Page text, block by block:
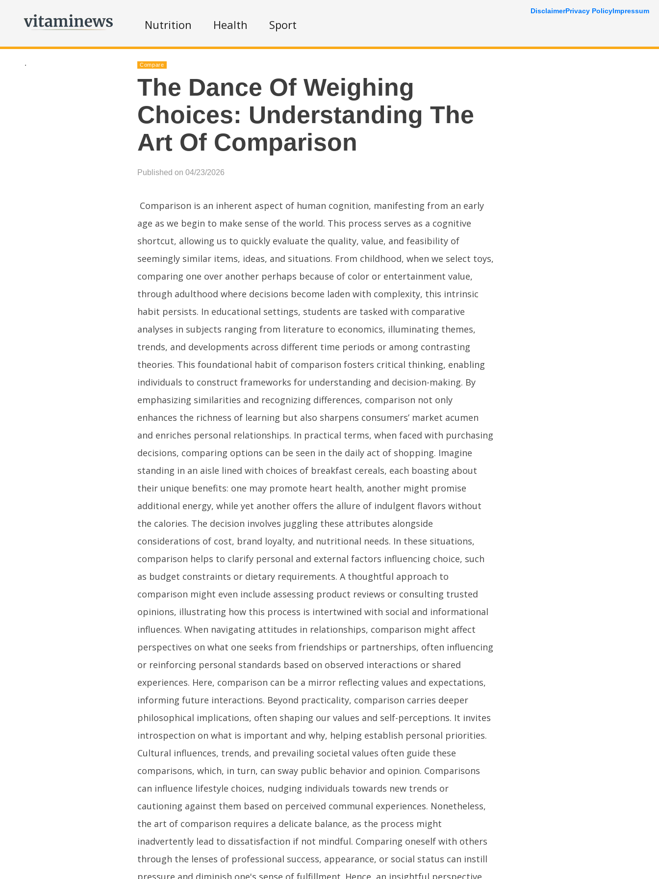
Nutrition Health Sport
. Compare
The Dance Of Weighing
Choices: Understanding The
Art Of Comparison
Published on 04/23/2026
Comparison is an inherent aspect of human cognition, manifesting from an early
age as we begin to make sense of the world. This process serves as a cognitive
shortcut, allowing us to quickly evaluate the quality, value, and feasibility of
seemingly similar items, ideas, and situations. From childhood, when we select toys,
comparing one over another perhaps because of color or entertainment value,
through adulthood where decisions become laden with complexity, this intrinsic
habit persists. In educational settings, students are tasked with comparative
analyses in subjects ranging from literature to economics, illuminating themes,
trends, and developments across different time periods or among contrasting
theories. This foundational habit of comparison fosters critical thinking, enabling
individuals to construct frameworks for understanding and decision-making. By
emphasizing similarities and recognizing differences, comparison not only
enhances the richness of learning but also sharpens consumers’ market acumen
and enriches personal relationships. In practical terms, when faced with purchasing
decisions, comparing options can be seen in the daily act of shopping. Imagine
standing in an aisle lined with choices of breakfast cereals, each boasting about
their unique benefits: one may promote heart health, another might promise
additional energy, while yet another offers the allure of indulgent flavors without
the calories. The decision involves juggling these attributes alongside
considerations of cost, brand loyalty, and nutritional needs. In these situations,
comparison helps to clarify personal and external factors influencing choice, such
as budget constraints or dietary requirements. A thoughtful approach to
comparison might even include assessing product reviews or consulting trusted
opinions, illustrating how this process is intertwined with social and informational
influences. When navigating attitudes in relationships, comparison might affect
perspectives on what one seeks from friendships or partnerships, often influencing
or reinforcing personal standards based on observed interactions or shared
experiences. Here, comparison can be a mirror reflecting values and expectations,
informing future interactions. Beyond practicality, comparison carries deeper
philosophical implications, often shaping our values and self-perceptions. It invites
introspection on what is important and why, helping establish personal priorities.
Cultural influences, trends, and prevailing societal values often guide these
comparisons, which, in turn, can sway public behavior and opinion. Comparisons
can influence lifestyle choices, nudging individuals towards new trends or
cautioning against them based on perceived communal experiences. Nonetheless,
the art of comparison requires a delicate balance, as the process might
inadvertently lead to dissatisfaction if not mindful. Comparing oneself with others
through the lenses of professional success, appearance, or social status can instill
pressure and diminish one's sense of fulfillment. Hence, an insightful perspective
DisclaimerPrivacy PolicyImpressum